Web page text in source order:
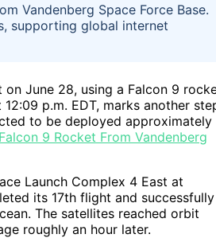
Vandenberg Space Force Base.
supporting global internet
June 28, using a Falcon 9
p.m. EDT, marks another
to be deployed approximately
9 Rocket From Vandenberg
Launch Complex 4 East at
its 17th flight and successfully
The satellites reached orbit
roughly an hour later.